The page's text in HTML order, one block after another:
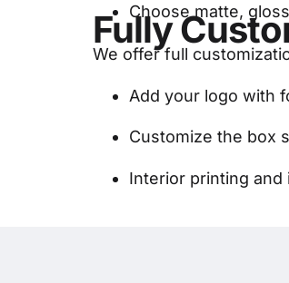
Choose matte,
Fully
We offer full
Add your logo with
Customize the box
Interior printing and